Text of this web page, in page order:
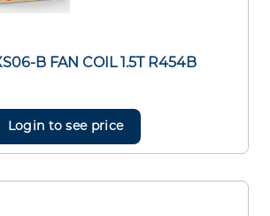
B FAN COIL 1.5T R454B
Login to see price